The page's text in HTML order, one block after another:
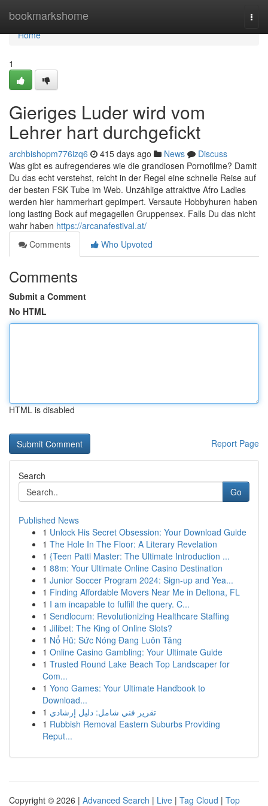
bookmarkshome
Home
Home
1
Gieriges Luder wird vom
Lehrer hart durchgefickt
archbishopm776izq6 415 days ago News
Discuss
Was gibt es aufregenderes wie die grandiosen Pornofilme? Damit
Du das echt verstehst, reicht in der Regel eine schnelle Reise auf
der besten FSK Tube im Web. Unzählige attraktive Afro Ladies
werden hier hammerhart gepimpert. Versaute Hobbyhuren haben
long lasting Bock auf megageilen Gruppensex. Falls Du das nicht
wahr haben https://arcanafestival.at/
Comments
Who Upvoted
Comments
Submit a Comment
No HTML
HTML is disabled
Report Page
Search
Go
Published News
1 Unlock His Secret Obsession: Your Download Guide
1 The Hole In The Floor: A Literary Revelation
1 {Teen Patti Master: The Ultimate Introduction ...
1 88m: Your Ultimate Online Casino Destination
1 Junior Soccer Program 2024: Sign-up and Yea...
1 Finding Affordable Movers Near Me in Deltona, FL
1 I am incapable to fulfill the query. C...
1 Sendlocum: Revolutionizing Healthcare Staffing
1 Jilibet: The King of Online Slots?
1 Nổ Hũ: Sức Nóng Đang Luôn Tăng
1 Online Casino Gambling: Your Ultimate Guide
1 Trusted Round Lake Beach Top Landscaper for
Com...
1 Yono Games: Your Ultimate Handbook to
Download...
1 تقرير فني شامل: دليل إرشادي
1 Rubbish Removal Eastern Suburbs Providing
Reput...
Copyright © 2026 | Advanced Search | Live | Tag Cloud | Top